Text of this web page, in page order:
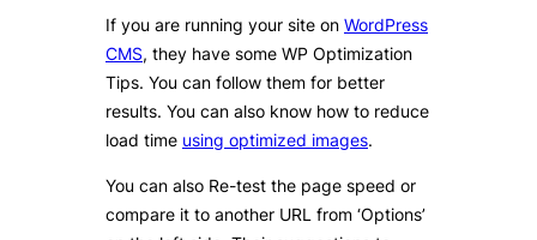
If you are running your site on WordPress
CMS, they have some WP Optimization
Tips. You can follow them for better
results. You can also know how to reduce
load time using optimized images.
You can also Re-test the page speed or
compare it to another URL from ‘Options’